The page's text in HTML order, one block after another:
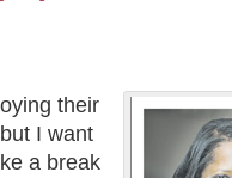
their
I want
a break